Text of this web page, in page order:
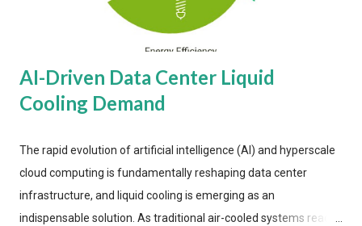
AI-Driven Data Center Liquid
Cooling Demand
The rapid evolution of artificial intelligence (AI) and hyperscale
cloud computing is fundamentally reshaping data center
infrastructure, and liquid cooling is emerging as an
indispensable solution. As traditional air-cooled systems reach